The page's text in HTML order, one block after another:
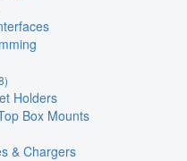
Holders
Box Mounts
& Chargers